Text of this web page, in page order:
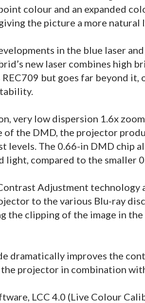
colour and an expanded
the picture a more natural
in the blue laser
new laser combines high
but goes far beyond
very low dispersion 1.6x
of the DMD, the projector
levels. The 0.66-in DMD chip
light, compared to the smaller
Adjustment technology
to the various Blu-ray
the clipping of the image in
dramatically improves the
projector in combination
LCC 4.0 (Live Colour